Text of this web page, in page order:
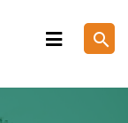
search